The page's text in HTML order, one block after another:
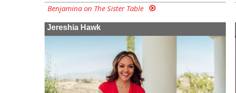
Benjamina on The Sister Table
Jereshia Hawk